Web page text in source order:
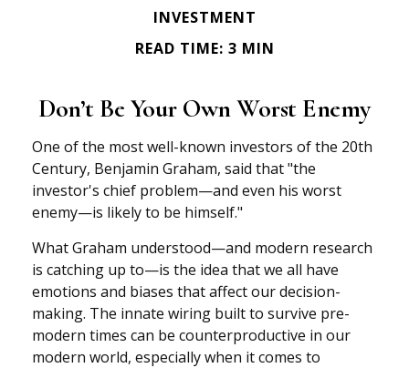
INVESTMENT
READ TIME: 3 MIN
Don’t Be Your Own Worst Enemy
One of the most well-known investors of the 20th
Century, Benjamin Graham, said that "the
investor's chief problem—and even his worst
enemy—is likely to be himself."
What Graham understood—and modern research
is catching up to—is the idea that we all have
emotions and biases that affect our decision-
making. The innate wiring built to survive pre-
modern times can be counterproductive in our
modern world, especially when it comes to